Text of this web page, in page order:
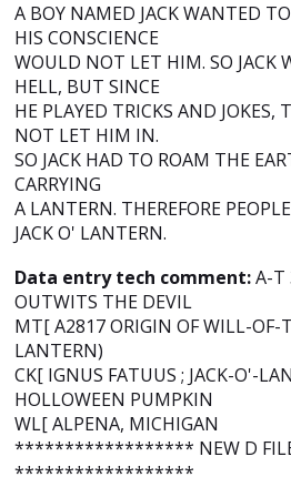
A BOY NAMED JACK WANTED
HIS CONSCIENCE
WOULD NOT LET HIM. SO JACK
HELL, BUT SINCE
HE PLAYED TRICKS AND JOKES,
NOT LET HIM IN.
SO JACK HAD TO ROAM THE
CARRYING
A LANTERN. THEREFORE
JACK O' LANTERN.
Data entry tech comment:A-T
OUTWITS THE DEVIL
MT[ A2817 ORIGIN OF WILL-OF-
LANTERN)
CK[ IGNUS FATUUS ; JACK-O'-
HOLLOWEEN PUMPKIN
WL[ ALPENA, MICHIGAN
****************** NEW D
******************